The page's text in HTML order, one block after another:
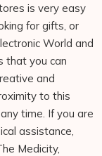
is very easy
for gifts, or
World and
that you can
and
to this
time. If you are
assistance,
Medicity,